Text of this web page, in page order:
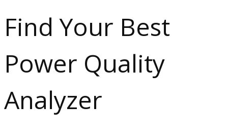
Find Your Best
Power Quality
Analyzer